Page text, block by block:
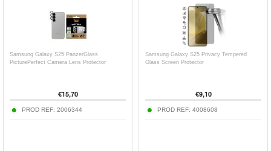
Samsung Galaxy S25 PanzerGlass
PicturePerfect Camera Lens Protector
€15,70
PROD REF: 2006344
Samsung Galaxy S25 Privacy Tempered
Glass Screen Protector
€9,10
PROD REF: 4008608